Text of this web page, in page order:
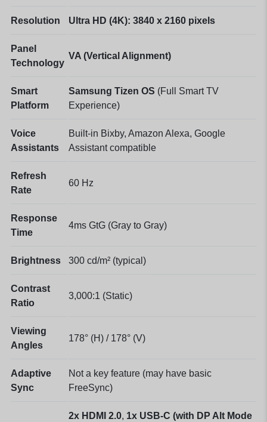
Resolution Ultra HD (4K): 3840 x 2160 pixels
Panel
Technology
VA (Vertical Alignment)
Smart
Platform
Samsung Tizen OS (Full Smart TV
Experience)
Voice
Assistants
Built-in Bixby, Amazon Alexa, Google
Assistant compatible
Refresh
Rate
60 Hz
Response
Time
4ms GtG (Gray to Gray)
Brightness 300 cd/m² (typical)
Contrast
Ratio
3,000:1 (Static)
Viewing
Angles
178° (H) / 178° (V)
Adaptive
Sync
Not a key feature (may have basic
FreeSync)
2x HDMI 2.0, 1x USB-C (with DP Alt Mode